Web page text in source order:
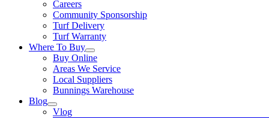
Careers
Community Sponsorship
Turf Delivery
Turf Warranty
Where To Buy
Buy Online
Areas We Service
Local Suppliers
Bunnings Warehouse
Blog
Vlog